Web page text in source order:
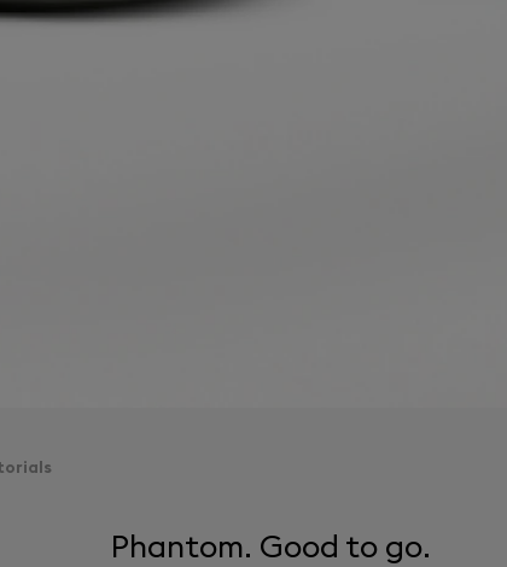
Phantom. Good to go.